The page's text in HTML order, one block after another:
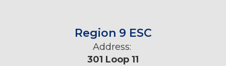
Region 9 ESC
Address:
301 Loop 11